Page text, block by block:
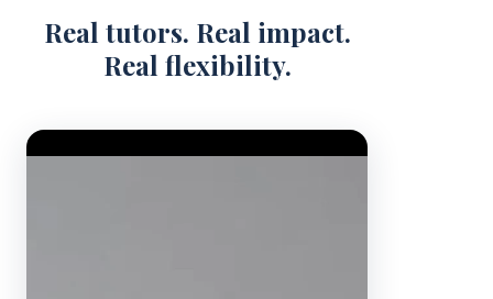
Real tutors. Real impact.
Real flexibility.
Video Player